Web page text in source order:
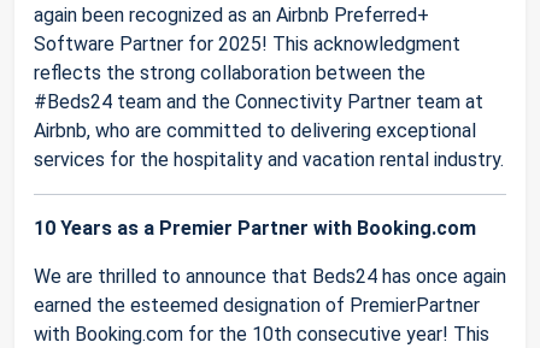
again been recognized as an Airbnb Preferred+
Software Partner for 2025! This acknowledgment
reflects the strong collaboration between the
#Beds24 team and the Connectivity Partner team at
Airbnb, who are committed to delivering exceptional
services for the hospitality and vacation rental industry.
10 Years as a Premier Partner with Booking.com
We are thrilled to announce that Beds24 has once again
earned the esteemed designation of PremierPartner
with Booking.com for the 10th consecutive year! This